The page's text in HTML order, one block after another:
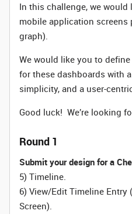
In this challenge, we would
mobile application screens
graph).
We would like you to
for these dashboards with
simplicity, and a user-
Good luck! We’re looking
Round 1
Submit your design for a
5) Timeline.
6) View/Edit Timeline Entry
Screen).